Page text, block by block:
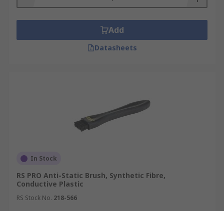
Add
Datasheets
In Stock
RS PRO Anti-Static Brush, Synthetic Fibre,
Conductive Plastic
RS Stock No. 218-566